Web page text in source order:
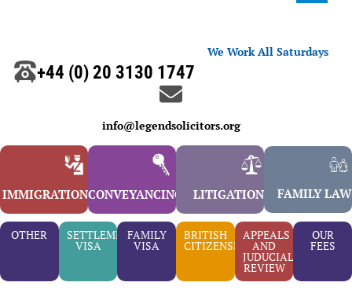
We Work All Saturdays
+44 (0) 20 3130 1747
info@legendsolicitors.org
IMMIGRATIONCONVEYANCING LITIGATION FAMILY LAW
OTHER SETTLEMENT
VISA
FAMILY
VISA
BRITISH
CITIZENSHIP
APPEALS
AND
JUDUCIAL
REVIEW
OUR
FEES